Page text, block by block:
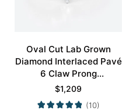
Oval Cut Lab Grown
Diamond Interlaced Pavé
6 Claw Prong
Engagement Promise
Ring in White Gold
$1,209
(10)